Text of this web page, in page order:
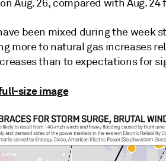
Aug. 26, compared with Aug. 24
been mixed during the week
more to natural gas increases
than to expectations for
size image